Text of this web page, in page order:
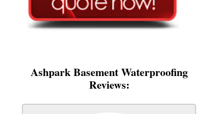
Ashpark Basement Waterproofing
Reviews: